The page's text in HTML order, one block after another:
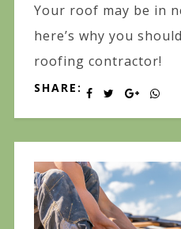
Your roof may be in
here’s why you
roofing contractor!
SHARE: